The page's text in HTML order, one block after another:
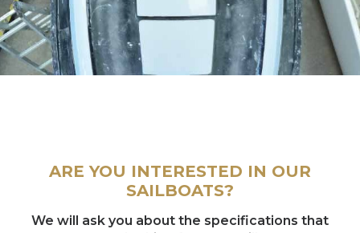
ARE YOU INTERESTED IN OUR
SAILBOATS?
We will ask you about the specifications that